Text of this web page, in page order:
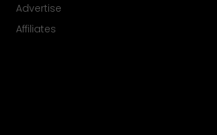
Advertise
Affiliates